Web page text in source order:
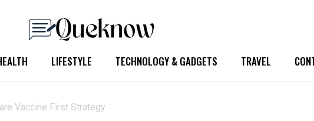
LIFESTYLE TECHNOLOGY & GADGETS TRAVEL
Vaccine First Strategy